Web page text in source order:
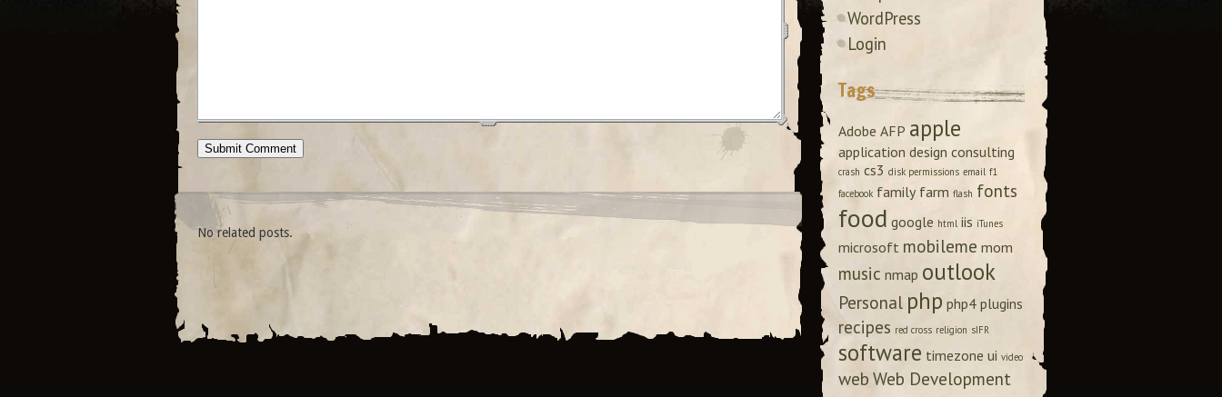
WordPress
Login
Tags
Adobe AFP apple
application design consulting
crash cs3 disk permissions email f1
facebook family farm flash fonts
food google html iis iTunes
microsoft mobileme mom
music nmap outlook
Personal php php4 plugins
recipes red cross religion sIFR
software timezone ui video
web Web Development
No related posts.